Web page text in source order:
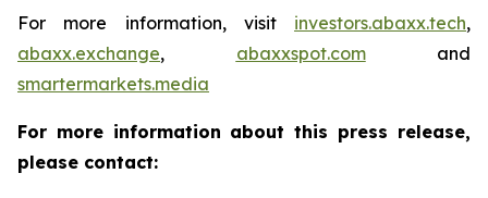
For more information, visit investors.abaxx.tech,
abaxx.exchange, abaxxspot.comand
smartermarkets.media
For more information about this press release,
please contact: